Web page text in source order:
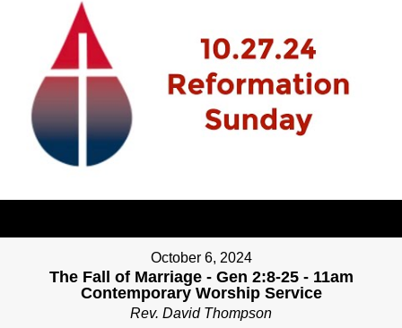
October 6, 2024
The Fall of Marriage - Gen 2:8-25 - 11am
Contemporary Worship Service
Rev. David Thompson